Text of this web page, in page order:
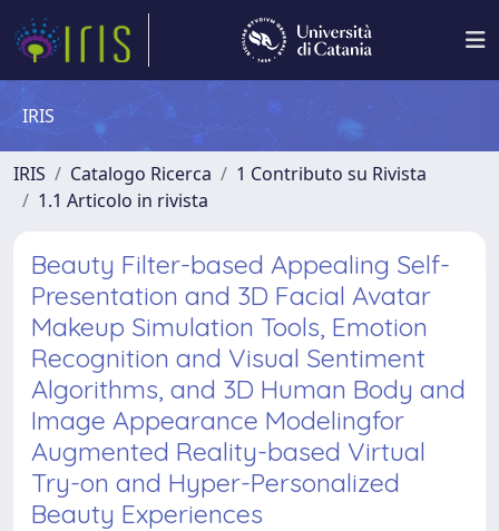
IRIS
IRIS Catalogo Ricerca
1 Contributo su Rivista
1.1 Articolo in rivista
Beauty Filter-based Appealing Self-
Presentation and 3D Facial Avatar
Makeup Simulation Tools, Emotion
Recognition and Visual Sentiment
Algorithms, and 3D Human Body and
Image Appearance Modelingfor
Augmented Reality-based Virtual
Try-on and Hyper-Personalized
Beauty Experiences